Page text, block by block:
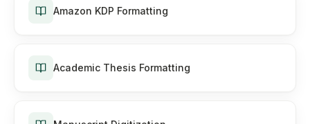
Amazon KDP Formatting
Academic Thesis Formatting